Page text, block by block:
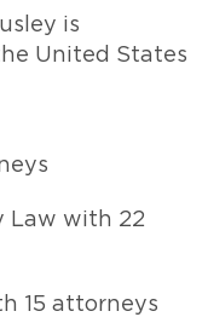
is
United States
Law with 22
15 attorneys